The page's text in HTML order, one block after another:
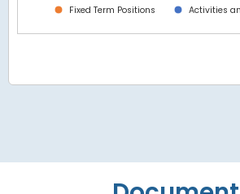
Fixed Term Positions Activities
End of interactive chart.